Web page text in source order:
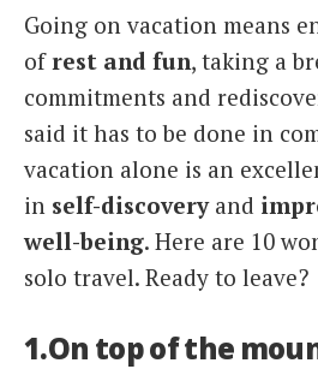
Going on vacation means
of rest and fun, taking a
commitments and
said it has to be done in
vacation alone is an
in self-discoveryand
well-being. Here are 10
solo travel. Ready to leave?
1.On top of the